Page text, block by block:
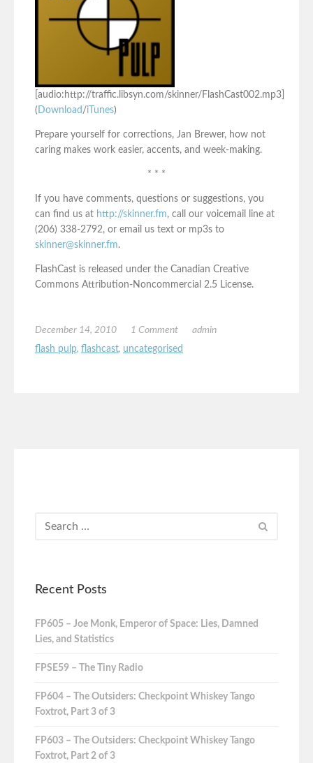
[audio:http://traffic.libsyn.com/skinner/FlashCast002.mp3]
( Download /iTunes)
Prepare yourself for corrections, Jan Brewer, how not
caring makes work easier, accents, and week-making.
* * *
If you have comments, questions or suggestions, you
can find us at http://skinner.fm, call our voicemail line at
(206) 338-2792, or email us text or mp3s to
skinner@skinner.fm.
FlashCast is released under the Canadian Creative
Commons Attribution-Noncommercial 2.5 License.
December 14, 2010 1 Comment
admin
flash pulp, flashcast, uncategorised
Recent Posts
FP605 – Joe Monk, Emperor of Space: Lies, Damned
Lies, and Statistics
FPSE59 – The Tiny Radio
FP604 – The Outsiders: Checkpoint Whiskey Tango
Foxtrot, Part 3 of 3
FP603 – The Outsiders: Checkpoint Whiskey Tango
Foxtrot, Part 2 of 3